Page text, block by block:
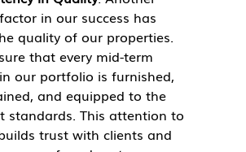
in our success has
quality of our properties.
that every mid-term
our portfolio is furnished,
and equipped to the
standards. This attention to
trust with clients and